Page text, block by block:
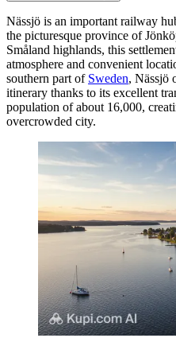
Nässjö is an important railway
the picturesque province of
Småland highlands, this
atmosphere and convenient
southern part of Sweden, Nässjö
itinerary thanks to its excellent
population of about 16,000,
overcrowded city.